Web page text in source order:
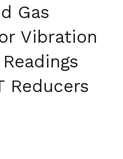
Gas
Vibration
Reducers